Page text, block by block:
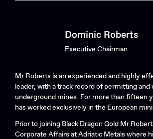
Dominic Roberts
Executive Chairman
Mr Roberts is an experienced and highly
leader, with a track record of permitting
underground mines. For more than fifteen
has worked exclusively in the European
Prior to joining Black Dragon Gold Mr
Corporate Affairs at Adriatic Metals where